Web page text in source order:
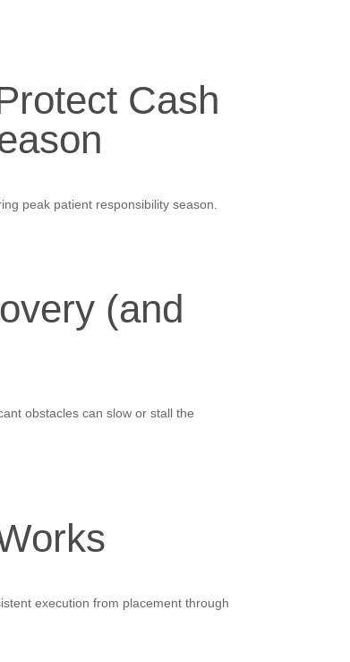
Cash
peak patient responsibility season.
(and
obstacles can slow or stall the
execution from placement through